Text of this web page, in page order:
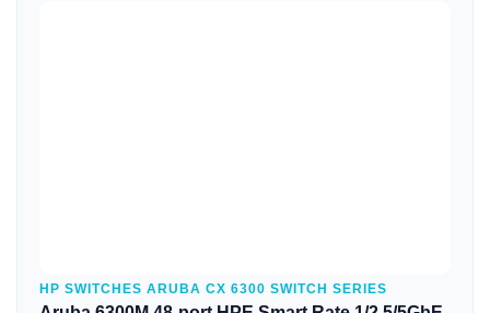
HP SWITCHES ARUBA CX 6300 SWITCH SERIES